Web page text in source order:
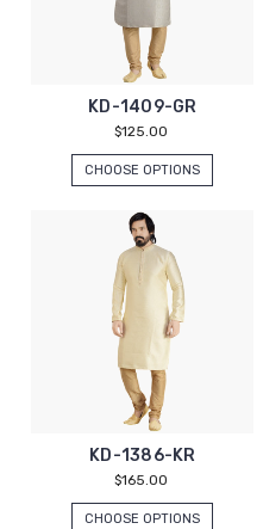
KD-1409-GR
$125.00
CHOOSE OPTIONS
KD-1386-KR
$165.00
CHOOSE OPTIONS